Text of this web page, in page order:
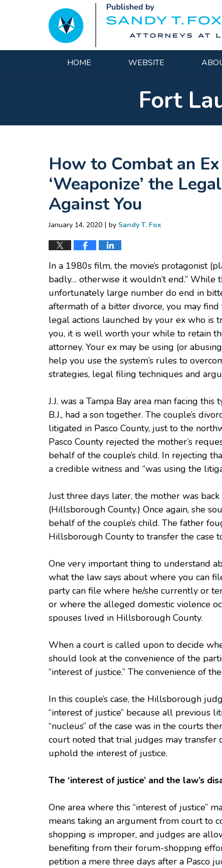
HOME WEBSITE
Fort
How to Combat an
‘Weaponize’ the
Against You
January 14, 2020 | by Sandy T. Fox
In a 1980s film, the movie’s protagonist
badly… otherwise it wouldn’t end.” While
unfortunately large number do end in
aftermath of a bitter divorce, you may
legal actions launched by your ex who is
you, it is well worth your while to retain
attorney. Your ex may be using (or
help you use the system’s rules to
strategies, legal filing techniques and
J.J. was a Tampa Bay area man facing this
B.J., had a son together. The couple’s
litigated in Pasco County, just to the
Pasco County rejected the mother’s
behalf of the couple’s child. In rejecting
a credible witness and “was using the
Just three days later, the mother was
(Hillsborough County.) Once again, she
behalf of the couple’s child. The father
Hillsborough County to transfer the case
One very important thing to understand
what the law says about where you can
party can file where he/she currently or
or where the alleged domestic violence
spouses lived in Hillsborough County.
When a court is called upon to decide
should look at the convenience of the
“interest of justice.” The convenience of
In this couple’s case, the Hillsborough
“interest of justice” because all previous
“nucleus” of the case was in the courts
court noted that trial judges may transfer
uphold the interest of justice.
The ‘interest of justice’ and the law’s
One area where this “interest of justice”
means taking an argument from court to
shopping is improper, and judges are
benefiting from their forum-shopping
petition a mere three days after a Pasco